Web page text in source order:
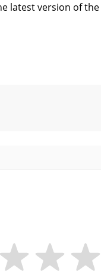
latest version of